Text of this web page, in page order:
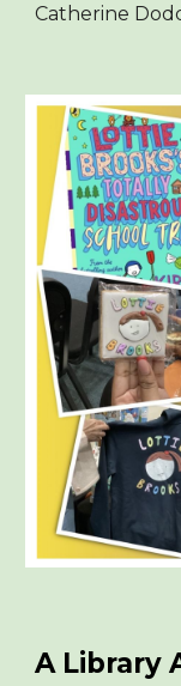
Catherine
A Library